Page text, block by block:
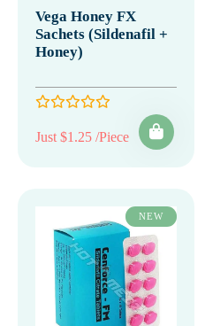
Vega Honey FX
Sachets (Sildenafil +
Honey)
Just $1.25 /Piece
NEW